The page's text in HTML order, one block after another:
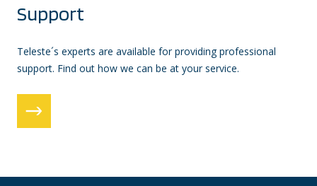
Support
Teleste´s experts are available for providing professional
support. Find out how we can be at your service.